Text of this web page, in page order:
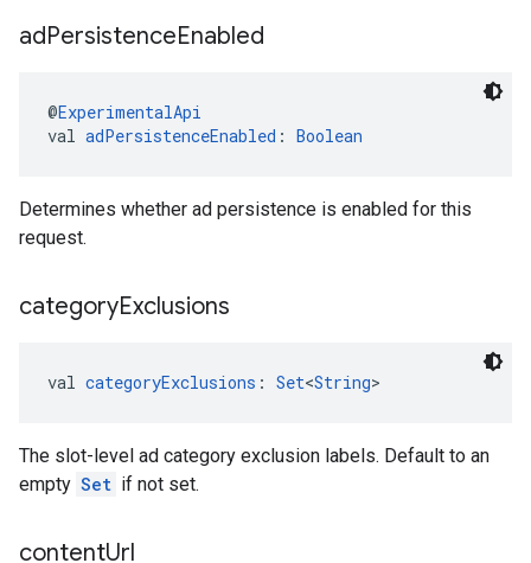
adPersistenceEnabled
@ExperimentalApi
val adPersistenceEnabled : Boolean
Determines whether ad persistence is enabled for this
request.
categoryExclusions
val categoryExclusions : Set<String>
The slot-level ad category exclusion labels. Default to an
empty Set if not set.
contentUrl